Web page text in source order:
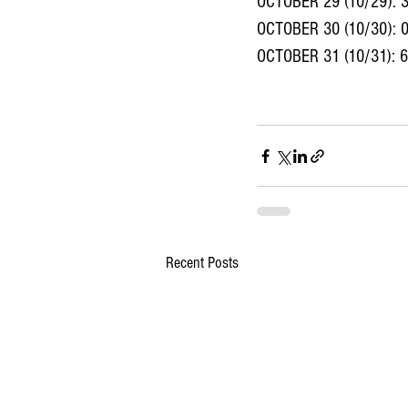
OCTOBER 30 (10/30):
OCTOBER 31 (10/31):
Recent Posts